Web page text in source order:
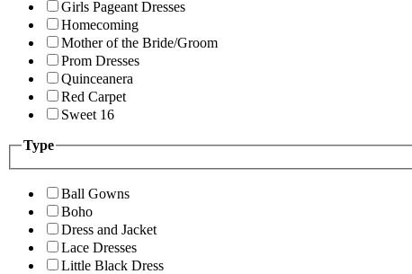
Girls Pageant Dresses
Homecoming
Mother of the Bride/Groom
Prom Dresses
Quinceanera
Red Carpet
Sweet 16
Type
Ball Gowns
Boho
Dress and Jacket
Lace Dresses
Little Black Dress